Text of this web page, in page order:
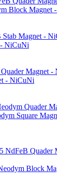
Block Magnet
NiCuNi
- NiCuNi
Square
Block